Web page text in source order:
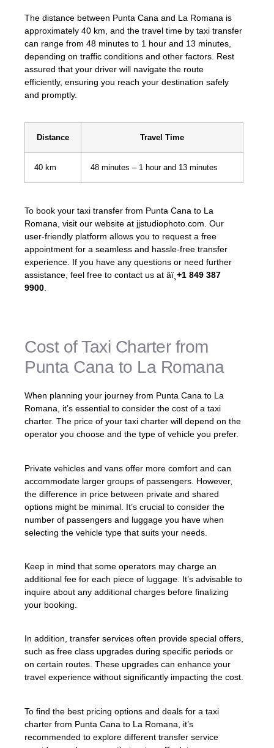
The distance between Punta Cana and La Romana is
approximately 40 km, and the travel time by taxi transfer
can range from 48 minutes to 1 hour and 13 minutes,
depending on traffic conditions and other factors. Rest
assured that your driver will navigate the route
efficiently, ensuring you reach your destination safely
and promptly.
Distance Travel Time
40 km 48 minutes – 1 hour and 13 minutes
To book your taxi transfer from Punta Cana to La
Romana, visit our website at jjstudiophoto.com. Our
user-friendly platform allows you to request a free
appointment for a seamless and hassle-free transfer
experience. If you have any questions or need further
assistance, feel free to contact us at âï¸ +1 849 387
9900.
Cost of Taxi Charter from
Punta Cana to La Romana
When planning your journey from Punta Cana to La
Romana, it’s essential to consider the cost of a taxi
charter. The price of your taxi charter will depend on the
operator you choose and the type of vehicle you prefer.
Private vehicles and vans offer more comfort and can
accommodate larger groups of passengers. However,
the difference in price between private and shared
options might be minimal. It’s crucial to consider the
number of passengers and luggage you have when
selecting the vehicle type that suits your needs.
Keep in mind that some operators may charge an
additional fee for each piece of luggage. It’s advisable to
inquire about any additional charges before finalizing
your booking.
In addition, transfer services often provide special offers,
such as free class upgrades during specific periods or
on certain routes. These upgrades can enhance your
travel experience without significantly impacting the cost.
To find the best pricing options and deals for a taxi
charter from Punta Cana to La Romana, it’s
recommended to explore different transfer service